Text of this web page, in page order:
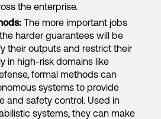
the enterprise.
The more important jobs
harder guarantees will be
their outputs and restrict their
in high-risk domains like
formal methods can
systems to provide
and safety control. Used in
systems, they can make